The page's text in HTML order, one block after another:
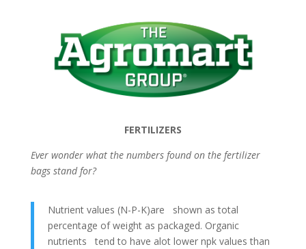
FERTILIZERS
Ever wonder what the numbers found on the fertilizer
bags stand for?
Nutrient values (N-P-K)are shown as total
percentage of weight as packaged. Organic
nutrients tend to have alot lower npk values than